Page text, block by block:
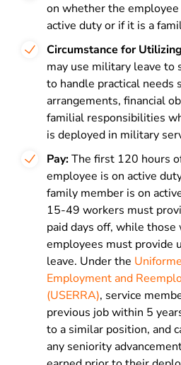
on whether the
active duty or if it is a
Circumstance for
may use military leave to
to handle practical needs
arrangements, financial
familial responsibilities
is deployed in military
Pay:The first 120 hours
employee is on active
family member is on
15-49 workers must
paid days off, while
employees must provide
leave. Under the
Employment and
(USERRA), service
previous job within 5
to a similar position, and
any seniority